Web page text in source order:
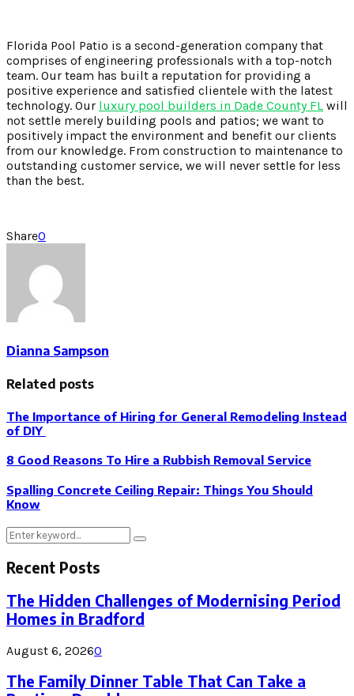
Florida Pool Patio is a second-generation company that
comprises of engineering professionals with a top-notch
team. Our team has built a reputation for providing a
positive experience and satisfied clientele with the latest
technology. Our luxury pool builders in Dade County FL will
not settle merely building pools and patios; we want to
positively impact the environment and benefit our clients
from our knowledge. From construction to maintenance to
outstanding customer service, we will never settle for less
than the best.
Share0
Dianna Sampson
Related posts
The Importance of Hiring for General Remodeling Instead
of DIY
8 Good Reasons To Hire a Rubbish Removal Service
Spalling Concrete Ceiling Repair: Things You Should
Know
Search
Search
Recent Posts
The Hidden Challenges of Modernising Period
Homes in Bradford
August 6, 20260
The Family Dinner Table That Can Take a